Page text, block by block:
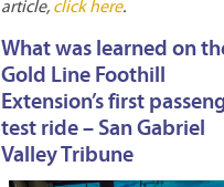
article, click here.
What was learned on
Gold Line Foothill
Extension’s first
test ride – San Gabriel
Valley Tribune